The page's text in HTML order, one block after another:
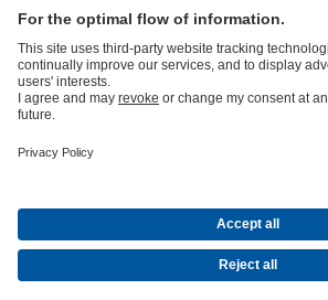
partsKSB SupremeServ: Premium service for
Energy
CompanyEventsPressCareer opportunities at